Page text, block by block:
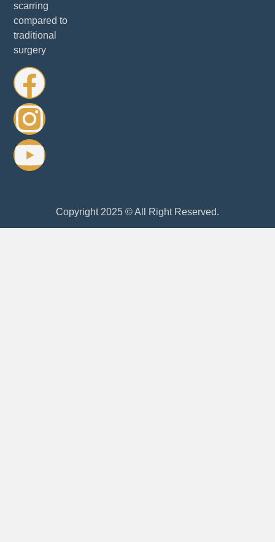
scarring
compared to
traditional
surgery
Copyright 2025 © All Right Reserved.